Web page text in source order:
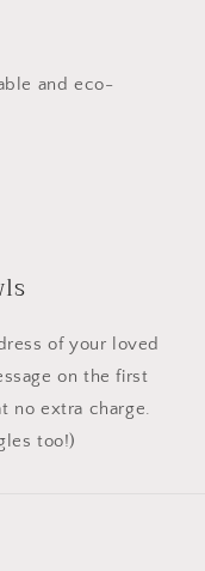
and eco-
of your loved
on the first
no extra charge.
too!)